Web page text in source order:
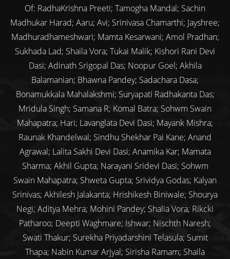
Of: RadhaKrishna Preeti; Tamogha Mandal; Sachin
Madhukar Harad; Aaru; Avi; Srinivasa Chamarthi; Jayshree;
Madhuradhameshwari; Mamta Kesarwani; Amol Pradhan;
Sukhada Lad; Shaila Vora; Tukai Malik; Kishori Rani Devi
Dasi; Adinath Srigopal Das; Noopur Goel; Akhila
Balamanian; Bhawna Pandey; Sadachara Dasa;
Bonamukkala Mahalakshmi; Suryapati Radhakanta Das;
Mridula Singh; Samana R; Komal Batra; Sohwm Swain
Mahapatra; Hari; Lavanglata Devi Dasi; Mayank Mishra;
Raunak Khandelwal; Sindhu Shekhar Pai Kane; Anand
Agrawal; Lalita Sakhi Devi Dasi; Anamika Kar; Mamata
Sharma; Akhil Gupta; Narayani Sridevi Dasi; Sohwm
Swain Mahapatra; Shweta Gupta; Srividya Godas; Kalyan
Srinivas; Akhilesh Jalakanta; Hrishikesh Biniwale; Shourya
Negi; Aditya Mehra; Mohini Pandey; Shalia Vora; Rikcki
Patharoo; Deepti Waghmare; Ishwar; Nischth Naresh;
Swati Thakur; Surekha Priyadarshini Telasula; Sumit
Thapa; Nabin Kumar Arjyal; Sirisha Ramam; Shaila